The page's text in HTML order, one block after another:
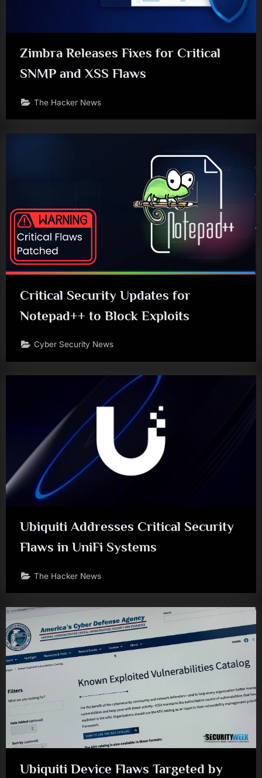
Zimbra Releases Fixes for Critical
SNMP and XSS Flaws
The Hacker News
Critical Security Updates for
Notepad++ to Block Exploits
Cyber Security News
Ubiquiti Addresses Critical Security
Flaws in UniFi Systems
The Hacker News
Ubiquiti Device Flaws Targeted by